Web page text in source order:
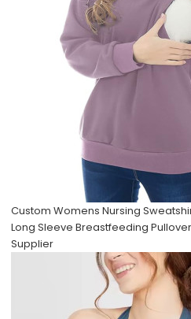
Custom Womens Nursing
Long Sleeve Breastfeeding Pullover
Supplier